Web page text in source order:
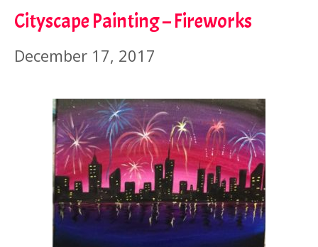
Cityscape Painting – Fireworks
December 17, 2017